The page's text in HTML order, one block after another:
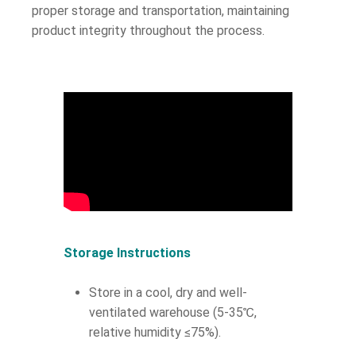
proper storage and transportation, maintaining
product integrity throughout the process.
Storage Instructions
Store in a cool, dry and well-
ventilated warehouse (5-35℃,
relative humidity ≤75%).